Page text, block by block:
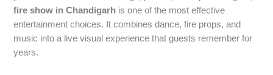
fire show in Chandigarh is one of the most effective
entertainment choices. It combines dance, fire props, and
music into a live visual experience that guests remember for
years.